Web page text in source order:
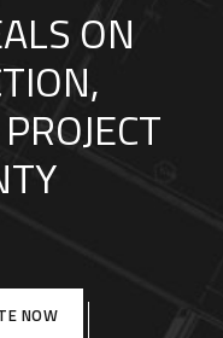
ON
NOW